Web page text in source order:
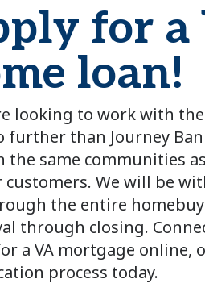
for a
loan!
looking to work with
further than Journey
the same communities
We will be
the entire
through closing.
a VA mortgage online,
process today.